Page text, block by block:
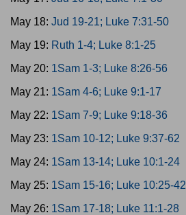
May 18: Jud 19-21; Luke 7:31-50
May 19: Ruth 1-4; Luke 8:1-25
May 20: 1Sam 1-3; Luke 8:26-56
May 21: 1Sam 4-6; Luke 9:1-17
May 22: 1Sam 7-9; Luke 9:18-36
May 23: 1Sam 10-12; Luke 9:37-62
May 24: 1Sam 13-14; Luke 10:1-24
May 25: 1Sam 15-16; Luke 10:25-42
May 26: 1Sam 17-18; Luke 11:1-28